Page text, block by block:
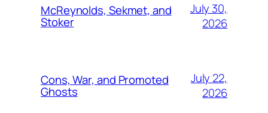
McReynolds, Sekmet, and
Stoker
July 30,
2026
Cons, War, and Promoted
Ghosts
July 22,
2026